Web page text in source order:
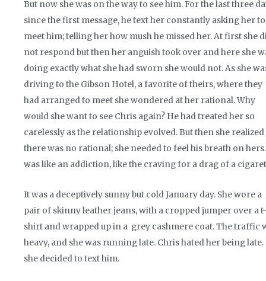
But now she was on the way to see him. For the last three
since the first message, he text her constantly asking her to
meet him; telling her how mush he missed her. At first she
not respond but then her anguish took over and here she
doing exactly what she had sworn she would not. As she
driving to the Gibson Hotel, a favorite of theirs, where they
had arranged to meet she wondered at her rational. Why
would she want to see Chris again? He had treated her so
carelessly as the relationship evolved. But then she realized
there was no rational; she needed to feel his breath on
was like an addiction, like the craving for a drag of a
It was a deceptively sunny but cold January day. She wore a
pair of skinny leather jeans, with a cropped jumper over a t-
shirt and wrapped up in a grey cashmere coat. The traffic
heavy, and she was running late. Chris hated her being late.
she decided to text him.